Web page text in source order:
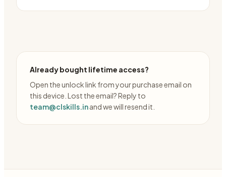
Already bought lifetime access?
Open the unlock link from your purchase email on
this device. Lost the email? Reply to
team@clskills.inand we will resend it.